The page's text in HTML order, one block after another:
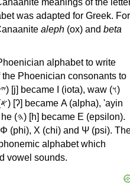
meanings of the
was adapted for Greek. For
aleph (ox) and beta
alphabet to write
Phoenician consonants to
(phi), Χ (chi) and Ψ (psi).
alphabet which
vowel sounds.